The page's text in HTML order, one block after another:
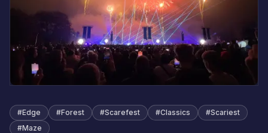
#Edge #Forest #Scarefest #Classics #Scariest
#Maze